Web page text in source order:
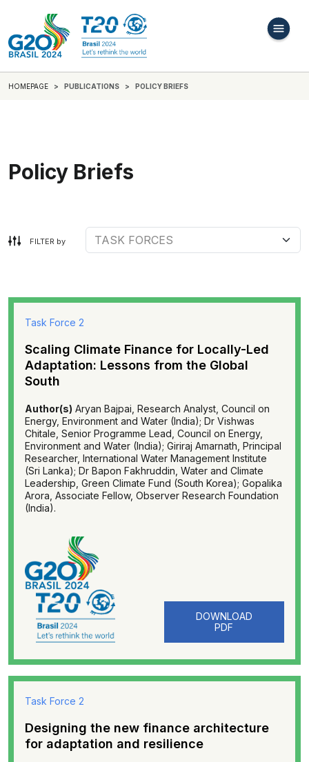
HOMEPAGE PUBLICATIONS POLICY BRIEFS
Policy Briefs
FILTER by
Task Force 2
Scaling Climate Finance for Locally-Led
Adaptation: Lessons from the Global
South
Author(s) Aryan Bajpai, Research Analyst, Council on
Energy, Environment and Water (India); Dr Vishwas
Chitale, Senior Programme Lead, Council on Energy,
Environment and Water (India); Giriraj Amarnath, Principal
Researcher, International Water Management Institute
(Sri Lanka); Dr Bapon Fakhruddin, Water and Climate
Leadership, Green Climate Fund (South Korea); Gopalika
Arora, Associate Fellow, Observer Research Foundation
(India).
DOWNLOAD
PDF
Task Force 2
Designing the new finance architecture
for adaptation and resilience